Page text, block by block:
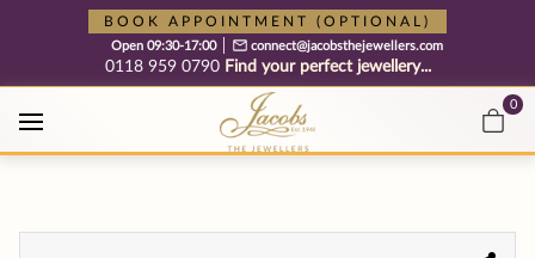
Free cookie consent management tool by TermsFeed